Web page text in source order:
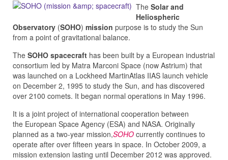
The Solar and
Heliospheric
Observatory (SOHO) mission purpose is to study the Sun
from a point of gravitational balance.
The SOHO spacecraft has been built by a European industrial
consortium led by Matra Marconi Space (now Astrium) that
was launched on a Lockheed MartinAtlas IIAS launch vehicle
on December 2, 1995 to study the Sun, and has discovered
over 2100 comets. It began normal operations in May 1996.
It is a joint project of international cooperation between
the European Space Agency (ESA) and NASA. Originally
planned as a two-year mission,SOHO currently continues to
operate after over fifteen years in space. In October 2009, a
mission extension lasting until December 2012 was approved.